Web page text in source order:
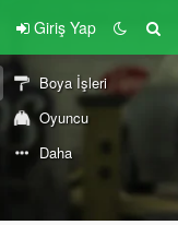
Giriş Yap
Boya İşleri
Oyuncu
Daha